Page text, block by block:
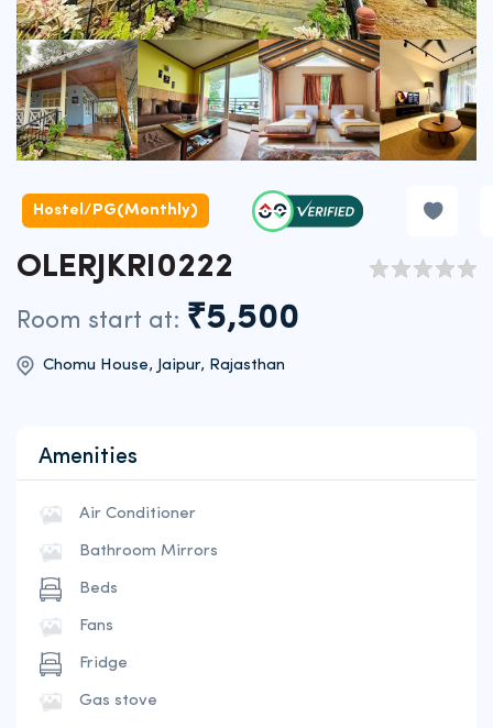
Hostel/PG(Monthly)
OLERJKRI0222
Room start at: ₹5,500
Chomu House, Jaipur, Rajasthan
Amenities
Air Conditioner
Bathroom Mirrors
Beds
Fans
Fridge
Gas stove